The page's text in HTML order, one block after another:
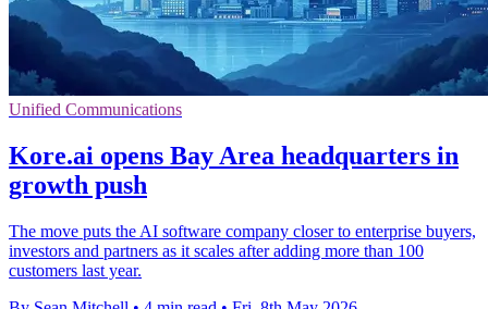
Unified Communications
Kore.ai opens Bay Area headquarters in
growth push
The move puts the AI software company closer to enterprise buyers,
investors and partners as it scales after adding more than 100
customers last year.